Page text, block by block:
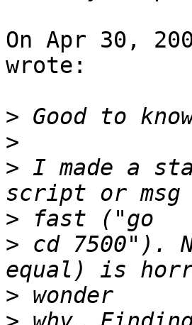
On Apr 30,
wrote:
>
>
> I made a
>
> cd 7500").
>